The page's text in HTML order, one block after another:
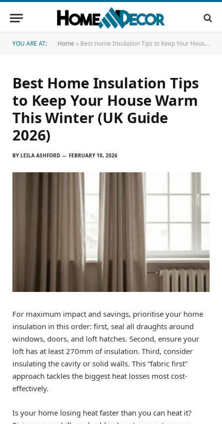
YOU ARE AT: Home » Best Home Insulation Tips to Keep Your House Warm This Winter (UK Guide 2026)
Best Home Insulation Tips
to Keep Your House Warm
This Winter (UK Guide
2026)
BY LEILA ASHFORD FEBRUARY 10, 2026
For maximum impact and savings, prioritise your home
insulation in this order: first, seal all draughts around
windows, doors, and loft hatches. Second, ensure your
loft has at least 270mm of insulation. Third, consider
insulating the cavity or solid walls. This “fabric first”
approach tackles the biggest heat losses most cost-
effectively.
Is your home losing heat faster than you can heat it?